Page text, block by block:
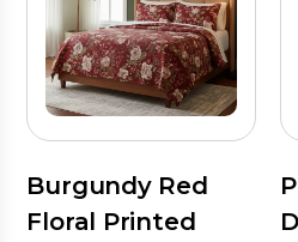
Burgundy Red
Floral Printed